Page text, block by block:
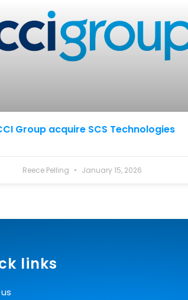
Group acquire SCS Technologies
Reece Pelling January 15, 2026
links